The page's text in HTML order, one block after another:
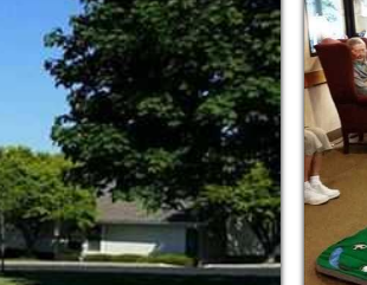
combine with a style of
provide personal care
the only senior assisted
hours a day.
assisted living that stay
of independence for